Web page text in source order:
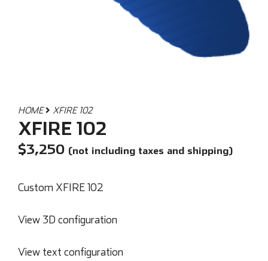
HOME XFIRE 102
XFIRE 102
$3,250 (not including taxes and shipping)
Custom XFIRE 102
View 3D configuration
View text configuration